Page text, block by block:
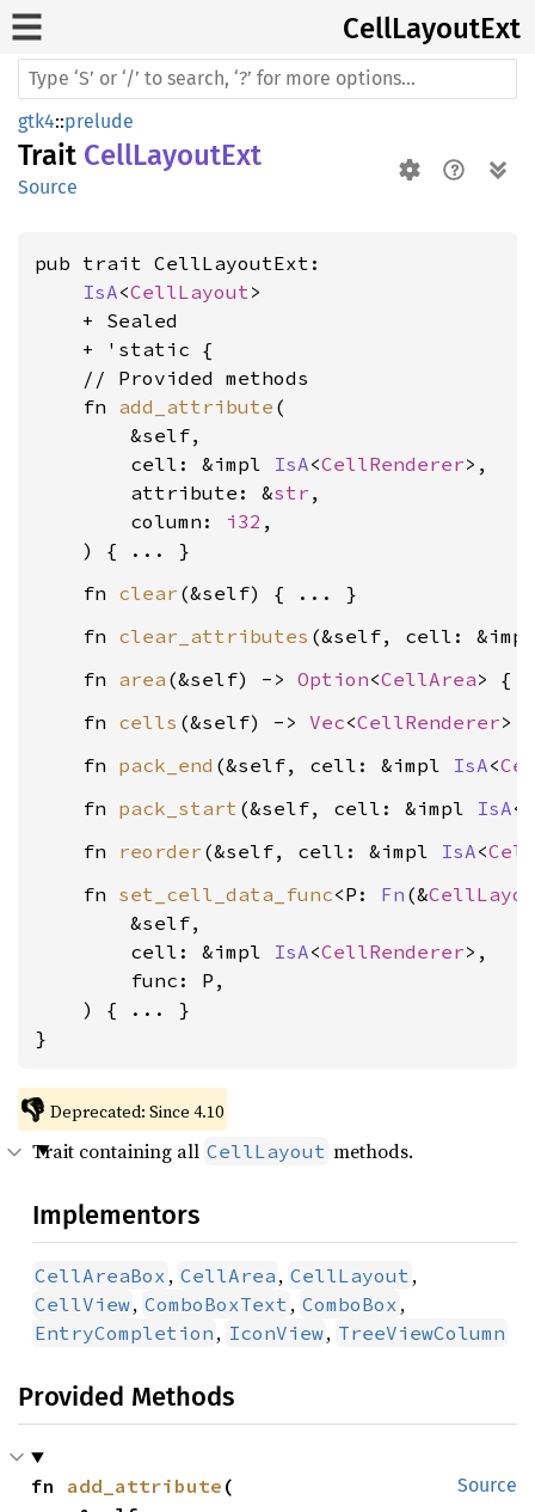
CellLayoutExt
gtk4::prelude
Trait CellLayoutExt
Source
pub trait CellLayoutExt:
IsA<CellLayout>
    + Sealed
    + 'static {
    // Provided methods
    fn
add_attribute (
        &self,
        cell: &impl
IsA<CellRenderer>,
        attribute: &
str ,
        column:
i32 ,
    fn
clear
    fn
clear_attributes (&self, cell:
    fn
area (&self) -> Option<CellArea
    fn
cells (&self) -> Vec<CellRenderer
    fn
pack_end (&self, cell: &impl IsA<
    fn
pack_start (&self, cell: &impl IsA<
    fn
reorder (&self, cell: &impl IsA<
    fn
set_cell_data_func<P: Fn (&
        &self,
        cell: &impl
IsA<CellRenderer>,
        func: P,
    ) { ... }
}
👎 Deprecated: Since 4.10
Trait containing all CellLayout methods.
Implementors
CellAreaBox , CellArea , CellLayout ,
CellView, ComboBoxText , ComboBox ,
EntryCompletion , IconView, TreeViewColumn
Provided Methods
Source
fn add_attribute (